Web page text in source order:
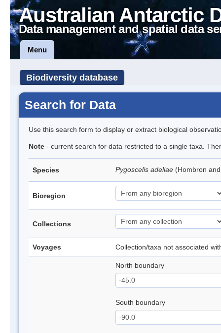
Australian Antarctic
Data management and spatial data
Menu
Biodiversity database
Search for Data
Use this search form to display or extract biological
Note - current search for data restricted to a single taxa.
Species Pygoscelis adeliae (Hombron
Bioregion
Collections
Voyages Collection/taxa not associated
North boundary
South boundary